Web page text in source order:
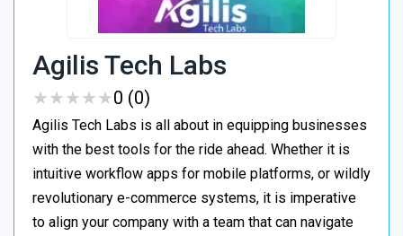
Agilis Tech Labs
★★★★★
★★★★★0 (0)
Agilis Tech Labs is all about in equipping businesses
with the best tools for the ride ahead. Whether it is
intuitive workflow apps for mobile platforms, or wildly
revolutionary e-commerce systems, it is imperative
to align your company with a team that can navigate